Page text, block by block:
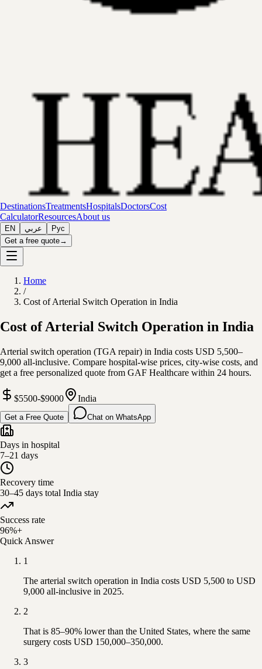
DestinationsTreatmentsHospitalsDoctorsCost
CalculatorResourcesAbout us
EN عربي
Рус
Get a free quote→
Home
/
Cost of Arterial Switch Operation in India
Cost of Arterial Switch Operation in India
Arterial switch operation (TGA repair) in India costs USD 5,500–
9,000 all-inclusive. Compare hospital-wise prices, city-wise costs, and
get a free personalized quote from GAF Healthcare within 24 hours.
$5500-$9000 India
Get a Free Quote Chat on WhatsApp
Days in hospital
7–21 days
Recovery time
30–45 days total India stay
Success rate
96%+
Quick Answer
1
The arterial switch operation in India costs USD 5,500 to USD
9,000 all-inclusive in 2025.
2
That is 85–90% lower than the United States, where the same
surgery costs USD 150,000–350,000.
3